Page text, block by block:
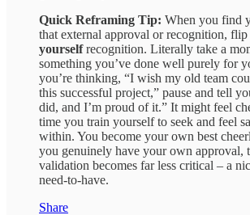
Quick Reframing Tip: When you find
that external approval or recognition,
yourselfrecognition. Literally take a
something you’ve done well purely for
you’re thinking, “I wish my old team
this successful project,” pause and tell
did, and I’m proud of it.” It might feel
time you train yourself to seek and feel
within. You become your own best
you genuinely have your own approval,
validation becomes far less critical – a
need-to-have.
Share